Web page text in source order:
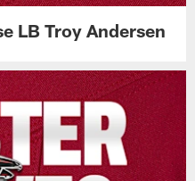
LB Troy Andersen